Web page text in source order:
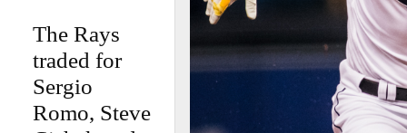
The Rays
traded for
Sergio
Romo, Steve